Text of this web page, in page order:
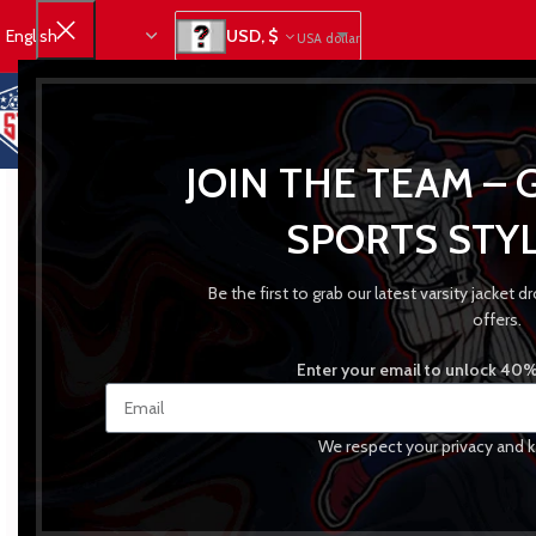
JOIN THE TEAM –
SPORTS
Be the first to grab our latest varsity jacket
offers.
Enter your email to unlock
We respect your privacy and
USD, $ USA dollar